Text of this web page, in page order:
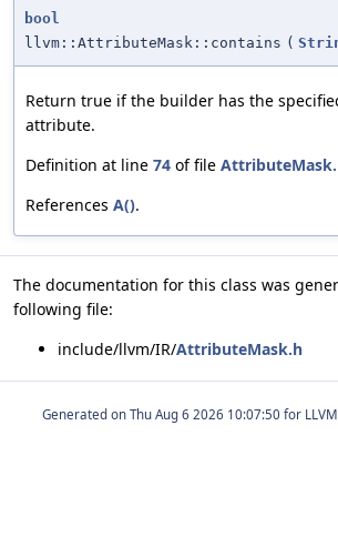
bool
llvm::AttributeMask::contains (
Return true if the builder has the
attribute.
Definition at line 74 of file
References A().
The documentation for this class was
following file:
include/llvm/IR/AttributeMask.h
Generated on for